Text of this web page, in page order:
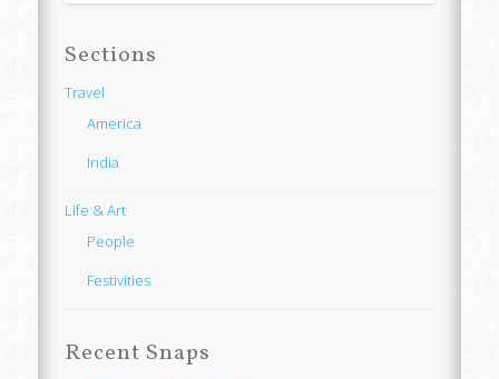
Sections
Travel
America
India
Life & Art
People
Festivities
Recent Snaps